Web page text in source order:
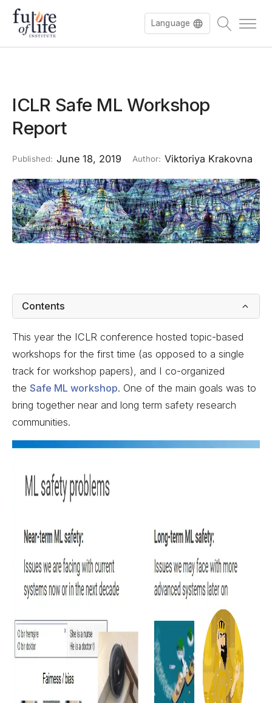
Language
ICLR Safe ML Workshop
Report
Published: June 18, 2019 Author: Viktoriya Krakovna
Contents
This year the ICLR conference hosted topic-based
workshops for the first time (as opposed to a single
track for workshop papers), and I co-organized
the Safe ML workshop. One of the main goals was to
bring together near and long term safety research
communities.